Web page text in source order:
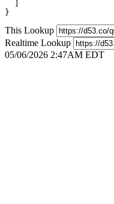
}
This Lookup
Realtime Lookup
05/06/2026 2:47AM EDT